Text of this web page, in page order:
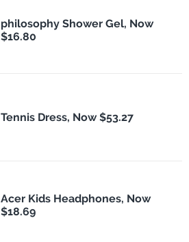
philosophy Shower Gel, Now
$16.80
Tennis Dress, Now $53.27
Acer Kids Headphones, Now
$18.69